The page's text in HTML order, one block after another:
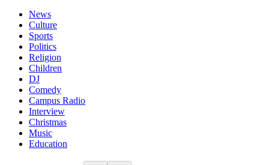
News
Culture
Sports
Politics
Religion
Children
DJ
Comedy
Campus Radio
Interview
Christmas
Music
Education